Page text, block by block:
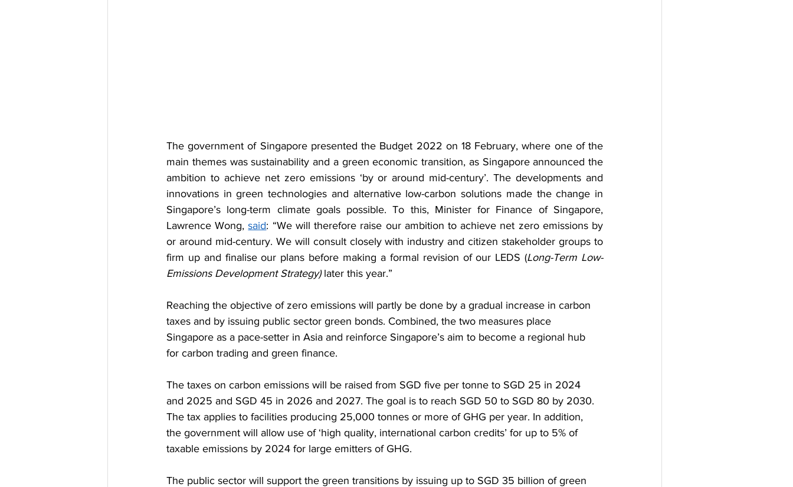
The government of Singapore presented the Budget 2022 on 18 February, where one of the
main themes was sustainability and a green economic transition, as Singapore announced the
ambition to achieve net zero emissions ‘by or around mid-century’. The developments and
innovations in green technologies and alternative low-carbon solutions made the change in
Singapore’s long-term climate goals possible. To this, Minister for Finance of Singapore,
Lawrence Wong, said: “We will therefore raise our ambition to achieve net zero emissions by
or around mid-century. We will consult closely with industry and citizen stakeholder groups to
firm up and finalise our plans before making a formal revision of our LEDS (Long-Term Low-
Emissions Development Strategy) later this year.”
Reaching the objective of zero emissions will partly be done by a gradual increase in carbon
taxes and by issuing public sector green bonds. Combined, the two measures place
Singapore as a pace-setter in Asia and reinforce Singapore’s aim to become a regional hub
for carbon trading and green finance.
The taxes on carbon emissions will be raised from SGD five per tonne to SGD 25 in 2024
and 2025 and SGD 45 in 2026 and 2027. The goal is to reach SGD 50 to SGD 80 by 2030.
The tax applies to facilities producing 25,000 tonnes or more of GHG per year. In addition,
the government will allow use of ‘high quality, international carbon credits’ for up to 5% of
taxable emissions by 2024 for large emitters of GHG.
The public sector will support the green transitions by issuing up to SGD 35 billion of green